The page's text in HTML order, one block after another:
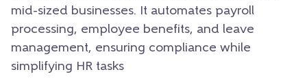
mid-sized businesses. It automates payroll
processing, employee benefits, and leave
management, ensuring compliance while
simplifying HR tasks